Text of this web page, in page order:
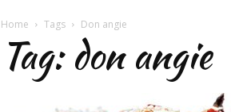
Home Tags Don angie
Tag: don angie